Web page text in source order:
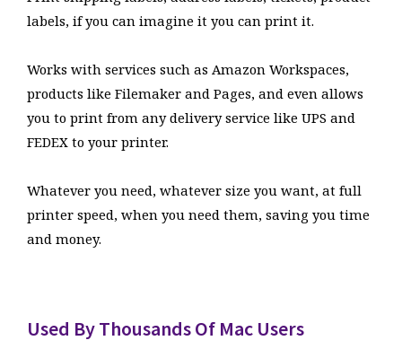
labels, if you can imagine it you can print it.
Works with services such as Amazon Workspaces,
products like Filemaker and Pages, and even allows
you to print from any delivery service like UPS and
FEDEX to your printer.
Whatever you need, whatever size you want, at full
printer speed, when you need them, saving you time
and money.
Used By Thousands Of Mac Users